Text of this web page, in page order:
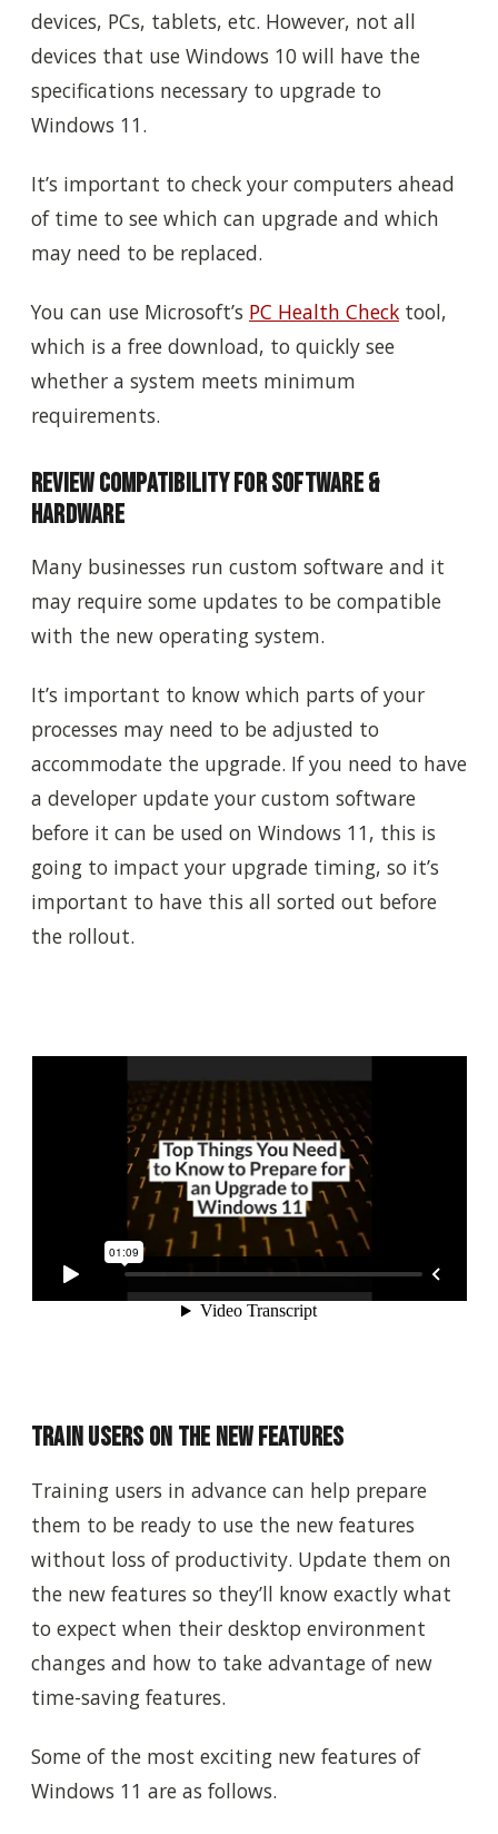
devices, PCs, tablets, etc. However, not all
devices that use Windows 10 will have the
specifications necessary to upgrade to
Windows 11.
It’s important to check your computers ahead
of time to see which can upgrade and which
may need to be replaced.
You can use Microsoft’s PC Health Check tool,
which is a free download, to quickly see
whether a system meets minimum
requirements.
Review Compatibility for Software &
Hardware
Many businesses run custom software and it
may require some updates to be compatible
with the new operating system.
It’s important to know which parts of your
processes may need to be adjusted to
accommodate the upgrade. If you need to have
a developer update your custom software
before it can be used on Windows 11, this is
going to impact your upgrade timing, so it’s
important to have this all sorted out before
the rollout.
Train Users on the New Features
Training users in advance can help prepare
them to be ready to use the new features
without loss of productivity. Update them on
the new features so they’ll know exactly what
to expect when their desktop environment
changes and how to take advantage of new
time-saving features.
Some of the most exciting new features of
Windows 11 are as follows.